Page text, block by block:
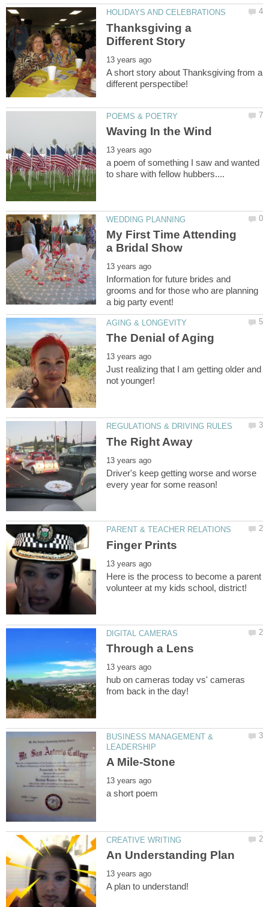
Thanksgiving a
A short story about Thanksgiving from a
a poem of something I saw and wanted
My First Time Attending
Information for future brides and
grooms and for those who are planning
Just realizing that I am getting older and
Driver's keep getting worse and worse
Here is the process to become a parent
hub on cameras today vs' cameras
BUSINESS MANAGEMENT &